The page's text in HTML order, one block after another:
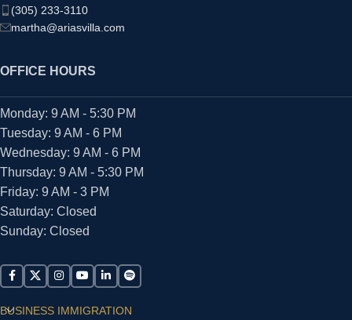
(305) 233-3110
martha@ariasvilla.com
OFFICE HOURS
Monday: 9 AM - 5:30 PM
Tuesday: 9 AM - 6 PM
Wednesday: 9 AM - 6 PM
Thursday: 9 AM - 5:30 PM
Friday: 9 AM - 3 PM
Saturday: Closed
Sunday: Closed
BUSINESS IMMIGRATION